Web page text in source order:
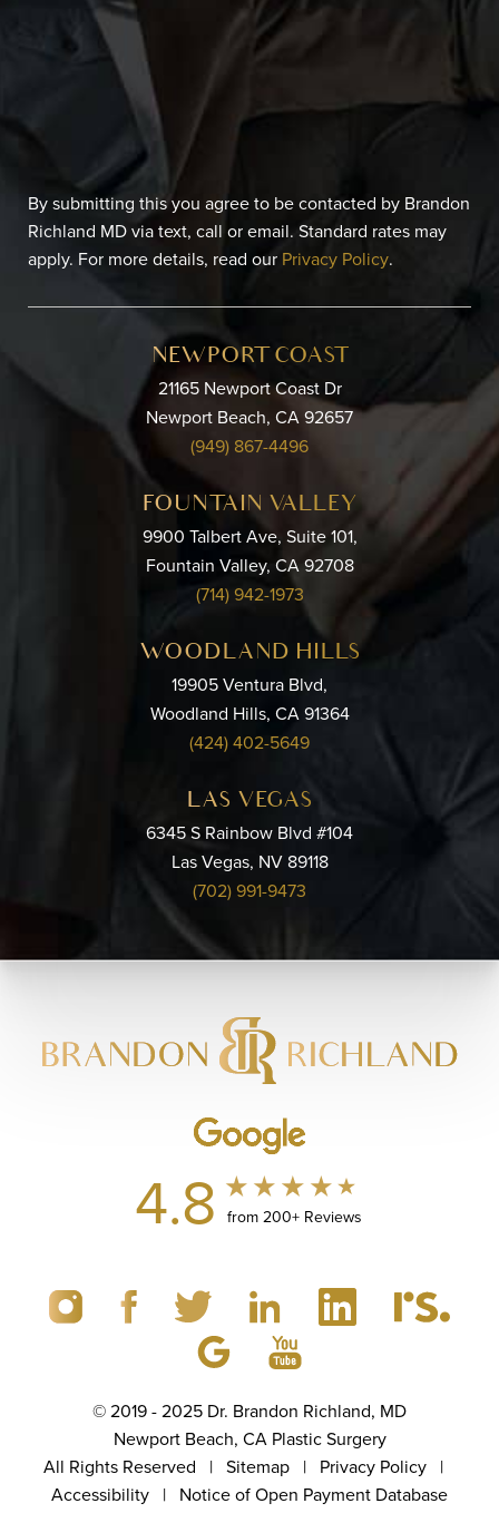
By submitting this you agree to be contacted by Brandon
Richland MD via text, call or email. Standard rates may
apply. For more details, read our Privacy Policy.
NEWPORT COAST
21165 Newport Coast Dr
Newport Beach, CA 92657
(949) 867-4496
FOUNTAIN VALLEY
9900 Talbert Ave, Suite 101,
Fountain Valley, CA 92708
(714) 942-1973
WOODLAND HILLS
19905 Ventura Blvd,
Woodland Hills, CA 91364
(424) 402-5649
LAS VEGAS
6345 S Rainbow Blvd #104
Las Vegas, NV 89118
(702) 991-9473
4.8 from 200+ Reviews
© 2019 - 2025 Dr. Brandon Richland, MD
Newport Beach, CA Plastic Surgery
All Rights Reserved | Sitemap| Privacy Policy|
Accessibility | Notice of Open Payment Database